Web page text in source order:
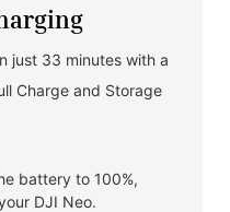
just 33 minutes with a
Charge and Storage
battery to 100%,
DJI Neo.